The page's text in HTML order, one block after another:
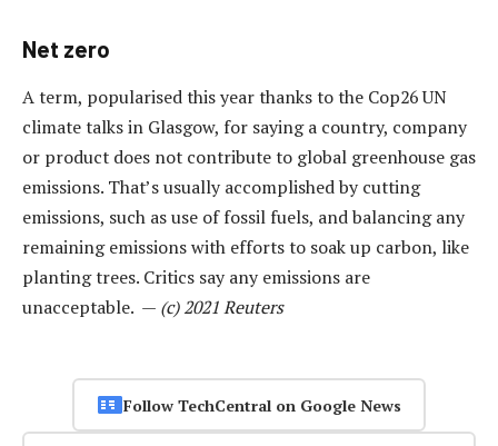
Net zero
A term, popularised this year thanks to the Cop26 UN
climate talks in Glasgow, for saying a country, company
or product does not contribute to global greenhouse gas
emissions. That’s usually accomplished by cutting
emissions, such as use of fossil fuels, and balancing any
remaining emissions with efforts to soak up carbon, like
planting trees. Critics say any emissions are
unacceptable. — (c) 2021 Reuters
Follow TechCentral on Google News